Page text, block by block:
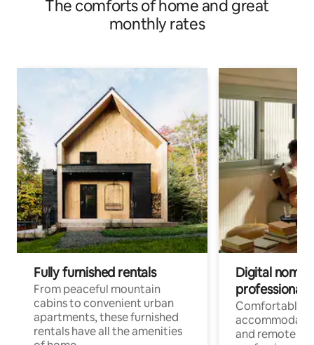
The comforts of home and great
monthly rates
Fully furnished rentals
From peaceful mountain
cabins to convenient urban
apartments, these furnished
rentals have all the amenities
Digital
professionals
Comfortable
and remote